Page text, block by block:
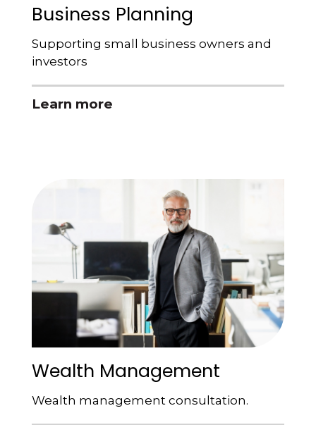
Business Planning
Supporting small business owners and
investors
Learn more
Wealth Management
Wealth management consultation.